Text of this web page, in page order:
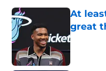
At
great
Published